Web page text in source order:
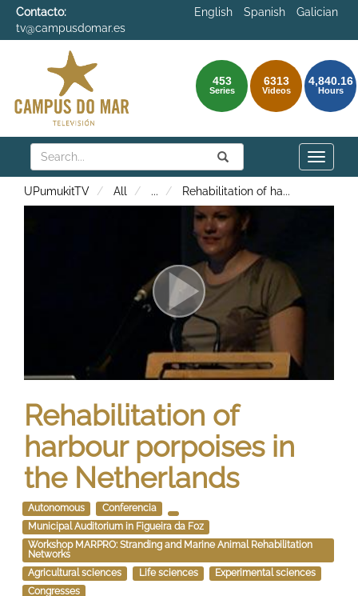
Contacto:
tv@campusdomar.es
English Spanish Galician
453
Series
6313
Videos
4,840.16
Hours
Search Submit
Search
Toggle
UPumukitTV All ... Rehabilitation of ha...
Rehabilitation of
harbour porpoises in
the Netherlands
Autonomous
Conferencia
Municipal Auditorium in Figueira da Foz
Workshop MARPRO: Stranding and Marine Animal Rehabilitation
Networks
Agricultural sciences
Life sciences
Experimental sciences
Congresses